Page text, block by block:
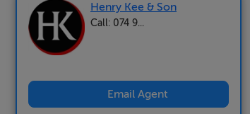
Henry Kee & Son
Call: 074 9...
Email Agent